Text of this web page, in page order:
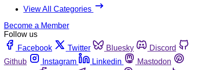
View All Categories
Become a Member
Follow us
Facebook
Twitter Bluesky
Discord
Github
Instagram Linkedin
Mastodon